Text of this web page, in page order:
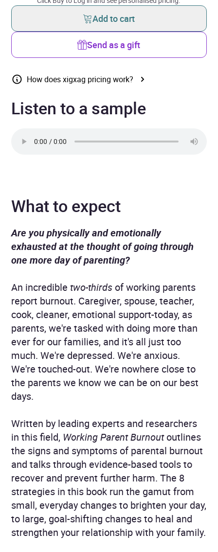
Add to cart
Send as a gift
How does xigxag pricing work?
Listen to a sample
What to expect
Are you physically and emotionally
exhausted at the thought of going through
one more day of parenting?
An incredible two-thirds of working parents
report burnout. Caregiver, spouse, teacher,
cook, cleaner, emotional support-today, as
parents, we're tasked with doing more than
ever for our families, and it's all just too
much. We're depressed. We're anxious.
We're touched-out. We're nowhere close to
the parents we know we can be on our best
days.
Written by leading experts and researchers
in this field, Working Parent Burnoutoutlines
the signs and symptoms of parental burnout
and talks through evidence-based tools to
recover and prevent further harm. The 8
strategies in this book run the gamut from
small, everyday changes to brighten your day,
to large, goal-shifting changes to heal and
strengthen your relationship with your family.